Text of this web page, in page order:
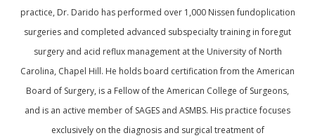
practice, Dr. Darido has performed over 1,000 Nissen fundoplication
surgeries and completed advanced subspecialty training in foregut
surgery and acid reflux management at the University of North
Carolina, Chapel Hill. He holds board certification from the American
Board of Surgery, is a Fellow of the American College of Surgeons,
and is an active member of SAGES and ASMBS. His practice focuses
exclusively on the diagnosis and surgical treatment of